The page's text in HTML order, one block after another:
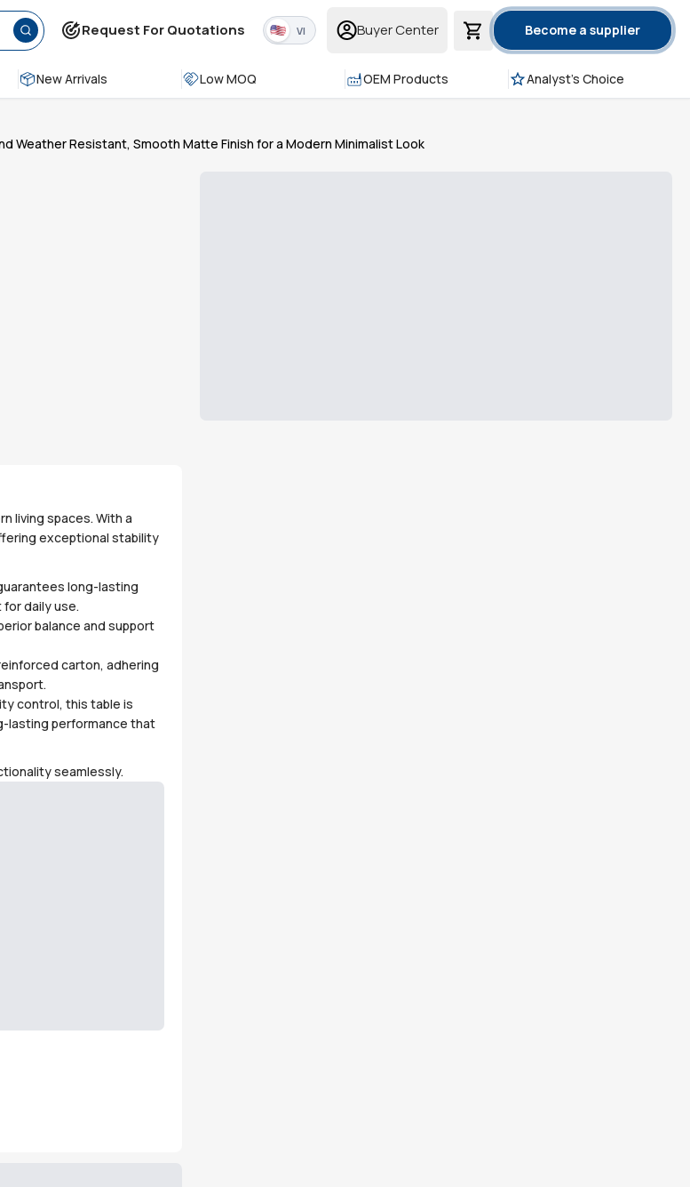
Request For Quotations VI Buyer Center Become a supplier
New Arrivals Low MOQ OEM Products Analyst's Choice
Weather Resistant, Smooth Matte Finish for a Modern Minimalist Look
living spaces. With a
exceptional stability
long-lasting
daily use.
balance and support
carton, adhering
control, this table is
lasting performance that
seamlessly.